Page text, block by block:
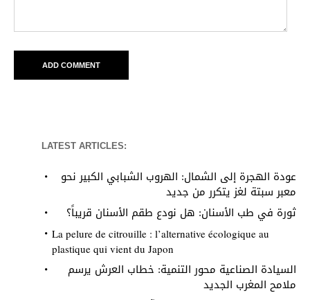
LATEST ARTICLES:
عودة الهجرة إلى الشمال: الهروب الشبابي الكبير نحو
معبر سبتة لغز يتكرر من جديد
ثورة في طب الأسنان: هل نودع طقم الأسنان قريباً؟
La pelure de citrouille : l’alternative écologique au
plastique qui vient du Japon
السيادة الصناعية محور التنمية: خطاب العرش يرسم
ملامح المغرب الجديد